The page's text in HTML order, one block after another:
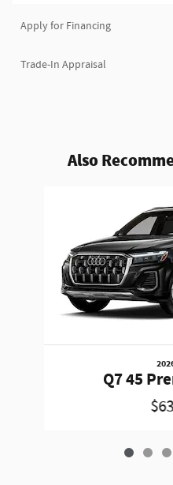
Apply for Financing
Trade-In Appraisal
Also
Q7 45